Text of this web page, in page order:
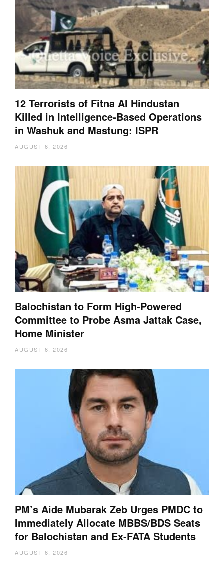
12 Terrorists of Fitna Al Hindustan
Killed in Intelligence-Based Operations
in Washuk and Mastung: ISPR
AUGUST 6, 2026
Balochistan to Form High-Powered
Committee to Probe Asma Jattak Case,
Home Minister
AUGUST 6, 2026
PM’s Aide Mubarak Zeb Urges PMDC to
Immediately Allocate MBBS/BDS Seats
for Balochistan and Ex-FATA Students
AUGUST 6, 2026